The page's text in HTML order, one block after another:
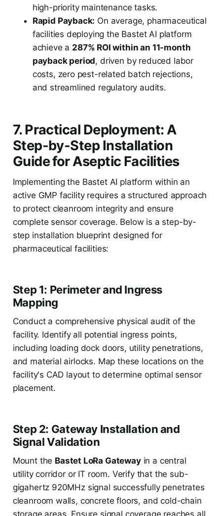
high-priority maintenance tasks.
Rapid Payback: On average, pharmaceutical
facilities deploying the Bastet AI platform
achieve a 287% ROI within an 11-month
payback period, driven by reduced labor
costs, zero pest-related batch rejections,
and streamlined regulatory audits.
7. Practical Deployment: A
Step-by-Step Installation
Guide for Aseptic Facilities
Implementing the Bastet AI platform within an
active GMP facility requires a structured approach
to protect cleanroom integrity and ensure
complete sensor coverage. Below is a step-by-
step installation blueprint designed for
pharmaceutical facilities:
Step 1: Perimeter and Ingress
Mapping
Conduct a comprehensive physical audit of the
facility. Identify all potential ingress points,
including loading dock doors, utility penetrations,
and material airlocks. Map these locations on the
facility's CAD layout to determine optimal sensor
placement.
Step 2: Gateway Installation and
Signal Validation
Mount the Bastet LoRa Gatewayin a central
utility corridor or IT room. Verify that the sub-
gigahertz 920MHz signal successfully penetrates
cleanroom walls, concrete floors, and cold-chain
storage areas. Ensure signal coverage reaches all